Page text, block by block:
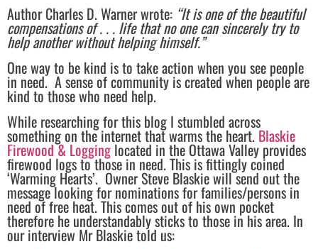
Author Charles D. Warner wrote: “It is one of the beautiful
compensations of . . . life that no one can sincerely try to
help another without helping himself.”
One way to be kind is to take action when you see people
in need. A sense of community is created when people are
kind to those who need help.
While researching for this blog I stumbled across
something on the internet that warms the heart. Blaskie
Firewood & Logginglocated in the Ottawa Valley provides
firewood logs to those in need. This is fittingly coined
‘Warming Hearts’. Owner Steve Blaskie will send out the
message looking for nominations for families/persons in
need of free heat. This comes out of his own pocket
therefore he understandably sticks to those in his area. In
our interview Mr Blaskie told us: